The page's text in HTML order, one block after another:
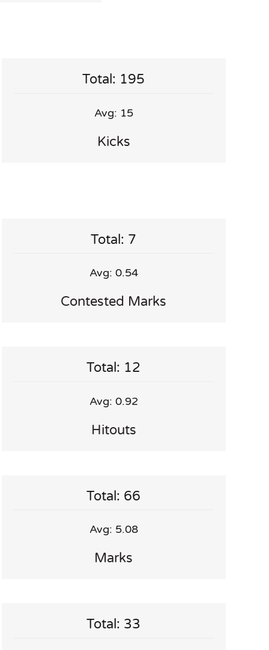
Total: 195
Avg: 15
Kicks
Total: 7
Avg: 0.54
Contested Marks
Total: 12
Avg: 0.92
Hitouts
Total: 66
Avg: 5.08
Marks
Total: 33